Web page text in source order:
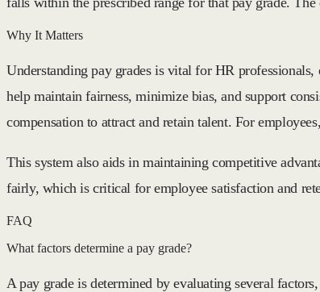
Why It Matters
Understanding pay grades is vital for HR
help maintain fairness, minimize bias, and support
compensation to attract and retain talent. For
This system also aids in maintaining competitive
fairly, which is critical for employee satisfaction and
FAQ
What factors determine a pay grade?
A pay grade is determined by evaluating several